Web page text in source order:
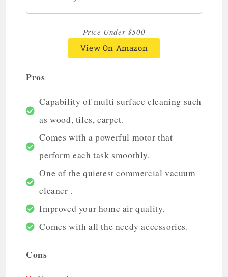
Price Under $500
View On Amazon
Pros
Capability of multi surface cleaning such
as wood, tiles, carpet.
Comes with a powerful motor that
perform each task smoothly.
One of the quietest commercial vacuum
cleaner .
Improved your home air quality.
Comes with all the needy accessories.
Cons